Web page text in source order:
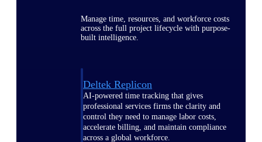
Manage time, resources, and workforce costs
across the full project lifecycle with purpose-
built intelligence.
Deltek Replicon
AI-powered time tracking that gives
professional services firms the clarity and
control they need to manage labor costs,
accelerate billing, and maintain compliance
across a global workforce.